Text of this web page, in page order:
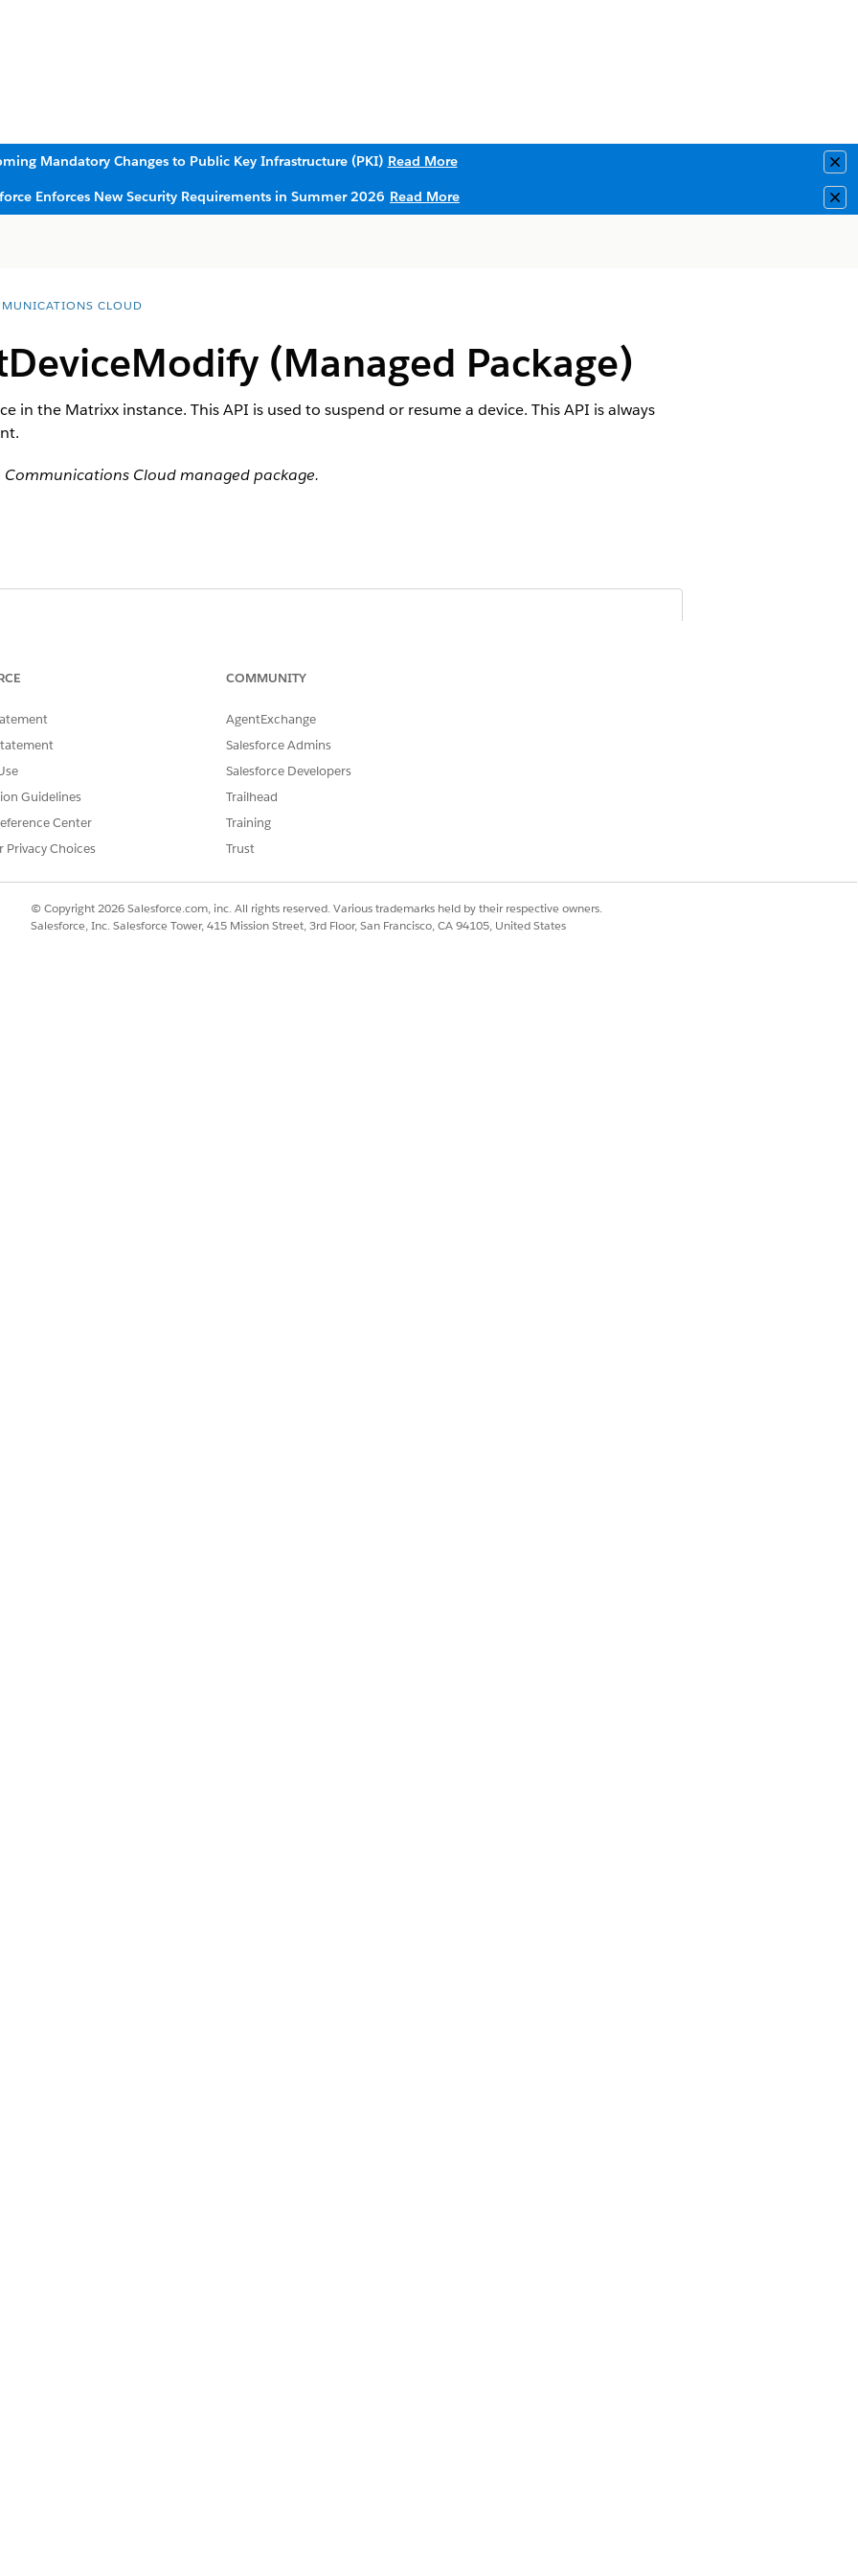
Mandatory Changes to Public Key Infrastructure (PKI) Read More
Enforces New Security Requirements in Summer 2026 Read More
CLOUD
(Managed Package)
in the Matrixx instance. This API is used to suspend or resume a device. This API is always
Cloud managed package.
Guidelines
Center
Privacy Choices
COMMUNITY
AgentExchange
Salesforce Admins
Salesforce Developers
Trailhead
Training
Trust
© Copyright 2026 Salesforce.com, inc. All rights reserved. Various trademarks held by their respective owners.
Salesforce, Inc. Salesforce Tower, 415 Mission Street, 3rd Floor, San Francisco, CA 94105, United States